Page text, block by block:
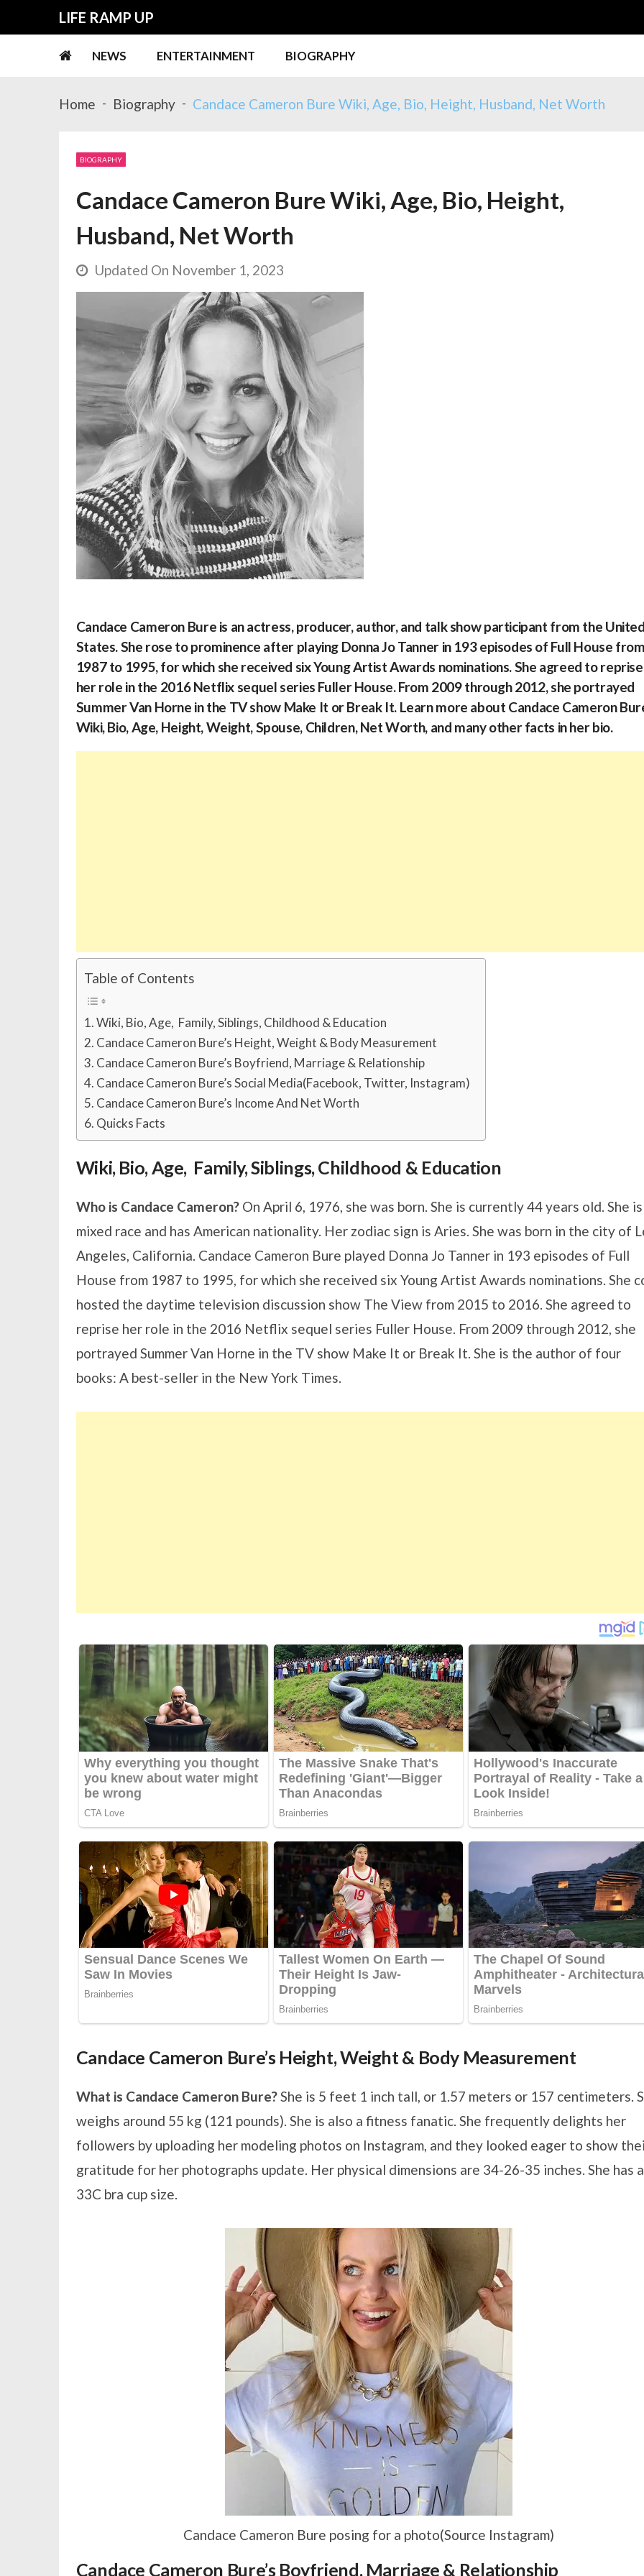
LIFE RAMP UP
NEWS ENTERTAINMENT BIOGRAPHY
Home Biography Candace Cameron Bure Wiki, Age, Bio, Height, Husband, Net Worth
BIOGRAPHY
Candace Cameron Bure Wiki, Age, Bio, Height,
Husband, Net Worth
Updated On November 1, 2023
Candace Cameron Bure is an actress, producer, author, and talk show participant from the United
States. She rose to prominence after playing Donna Jo Tanner in 193 episodes of Full House from
1987 to 1995, for which she received six Young Artist Awards nominations. She agreed to reprise
her role in the 2016 Netflix sequel series Fuller House. From 2009 through 2012, she portrayed
Summer Van Horne in the TV show Make It or Break It. Learn more about Candace Cameron
Wiki, Bio, Age, Height, Weight, Spouse, Children, Net Worth, and many other facts in her bio.
Table of Contents
Wiki, Bio, Age, Family, Siblings, Childhood & Education
Candace Cameron Bure’s Height, Weight & Body Measurement
Candace Cameron Bure’s Boyfriend, Marriage & Relationship
Candace Cameron Bure’s Social Media(Facebook, Twitter, Instagram)
Candace Cameron Bure’s Income And Net Worth
Quicks Facts
Wiki, Bio, Age, Family, Siblings, Childhood & Education
Who is Candace Cameron?On April 6, 1976, she was born. She is currently 44 years old. She
mixed race and has American nationality. Her zodiac sign is Aries. She was born in the city of
Angeles, California. Candace Cameron Bure played Donna Jo Tanner in 193 episodes of Full
House from 1987 to 1995, for which she received six Young Artist Awards nominations. She
hosted the daytime television discussion show The View from 2015 to 2016. She agreed to
reprise her role in the 2016 Netflix sequel series Fuller House. From 2009 through 2012, she
portrayed Summer Van Horne in the TV show Make It or Break It. She is the author of four
books: A best-seller in the New York Times.
Candace Cameron Bure’s Height, Weight & Body Measurement
What is Candace Cameron Bure?She is 5 feet 1 inch tall, or 1.57 meters or 157 centimeters.
weighs around 55 kg (121 pounds). She is also a fitness fanatic. She frequently delights her
followers by uploading her modeling photos on Instagram, and they looked eager to show
gratitude for her photographs update. Her physical dimensions are 34-26-35 inches. She has a
33C bra cup size.
Candace Cameron Bure posing for a photo(Source Instagram)
Candace Cameron Bure’s Boyfriend, Marriage & Relationship